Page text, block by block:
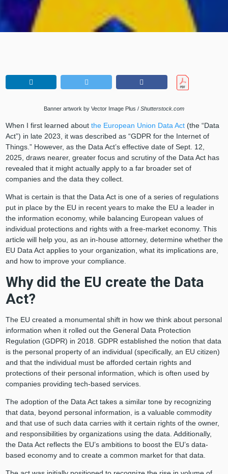
Banner artwork by Vector Image Plus / Shutterstock.com
When I first learned about the European Union Data Act(the “Data
Act”) in late 2023, it was described as “GDPR for the Internet of
Things.” However, as the Data Act’s effective date of Sept. 12,
2025, draws nearer, greater focus and scrutiny of the Data Act has
revealed that it might actually apply to a far broader set of
companies and the data they collect.
What is certain is that the Data Act is one of a series of regulations
put in place by the EU in recent years to make the EU a leader in
the information economy, while balancing European values of
individual protections and rights with a free-market economy. This
article will help you, as an in-house attorney, determine whether the
EU Data Act applies to your organization, what its implications are,
and how to improve your compliance.
Why did the EU create the Data
Act?
The EU created a monumental shift in how we think about personal
information when it rolled out the General Data Protection
Regulation (GDPR) in 2018. GDPR established the notion that data
is the personal property of an individual (specifically, an EU citizen)
and that the individual must be afforded certain rights and
protections of their personal information, which is often used by
companies providing tech-based services.
The adoption of the Data Act takes a similar tone by recognizing
that data, beyond personal information, is a valuable commodity
and that use of such data carries with it certain rights of the owner,
and responsibilities by organizations using the data. Additionally,
the Data Act reflects the EU’s ambitions to boost the EU’s data-
based economy and to create a common market for that data.